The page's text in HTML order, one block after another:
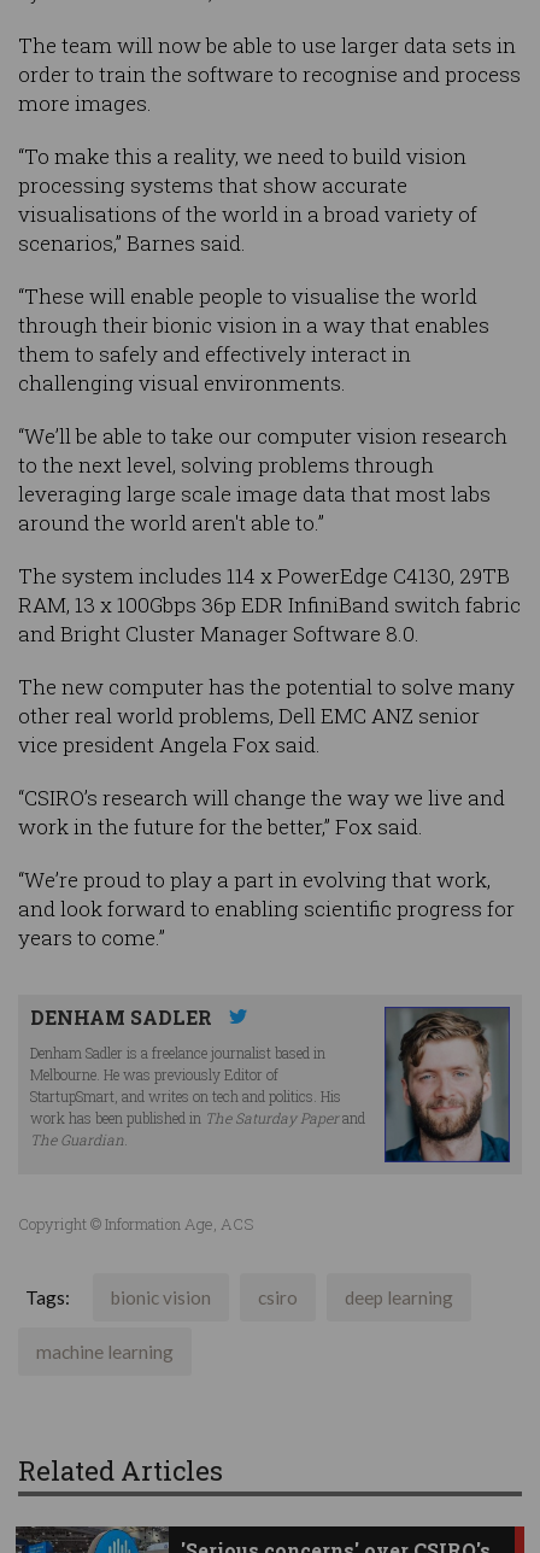
The team will now be able to use larger data sets in
order to train the software to recognise and process
more images.
“To make this a reality, we need to build vision
processing systems that show accurate
visualisations of the world in a broad variety of
scenarios,” Barnes said.
“These will enable people to visualise the world
through their bionic vision in a way that enables
them to safely and effectively interact in
challenging visual environments.
“We’ll be able to take our computer vision research
to the next level, solving problems through
leveraging large scale image data that most labs
around the world aren't able to.”
The system includes 114 x PowerEdge C4130, 29TB
RAM, 13 x 100Gbps 36p EDR InfiniBand switch fabric
and Bright Cluster Manager Software 8.0.
The new computer has the potential to solve many
other real world problems, Dell EMC ANZ senior
vice president Angela Fox said.
“CSIRO’s research will change the way we live and
work in the future for the better,” Fox said.
“We’re proud to play a part in evolving that work,
and look forward to enabling scientific progress for
years to come.”
DENHAM SADLER
Denham Sadler is a freelance journalist based in
Melbourne. He was previously Editor of
StartupSmart, and writes on tech and politics. His
work has been published in The Saturday Paperand
The Guardian
Copyright © Information Age, ACS
Tags: bionic vision csiro deep learning
machine learning
Related Articles